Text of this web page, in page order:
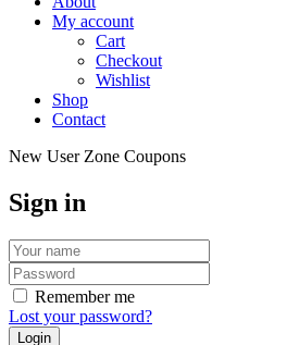
My account
Cart
Checkout
Wishlist
Shop
Contact
New User Zone Coupons
Sign in
Remember me
Lost your password?